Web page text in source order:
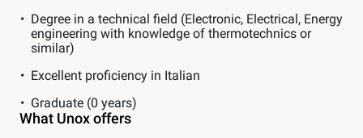
Degree in a technical field (Electronic, Electrical, Energy
engineering with knowledge of thermotechnics or
similar)
Excellent proficiency in Italian
Graduate (0 years)
What Unox offers